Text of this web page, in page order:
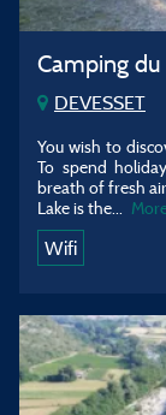
Camping
DEVESSET
You wish to
To spend
breath of fresh
Lake is the...
Wifi